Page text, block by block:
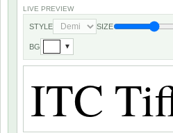
LIVE PREVIEW
STYLE SIZE
BG ▼